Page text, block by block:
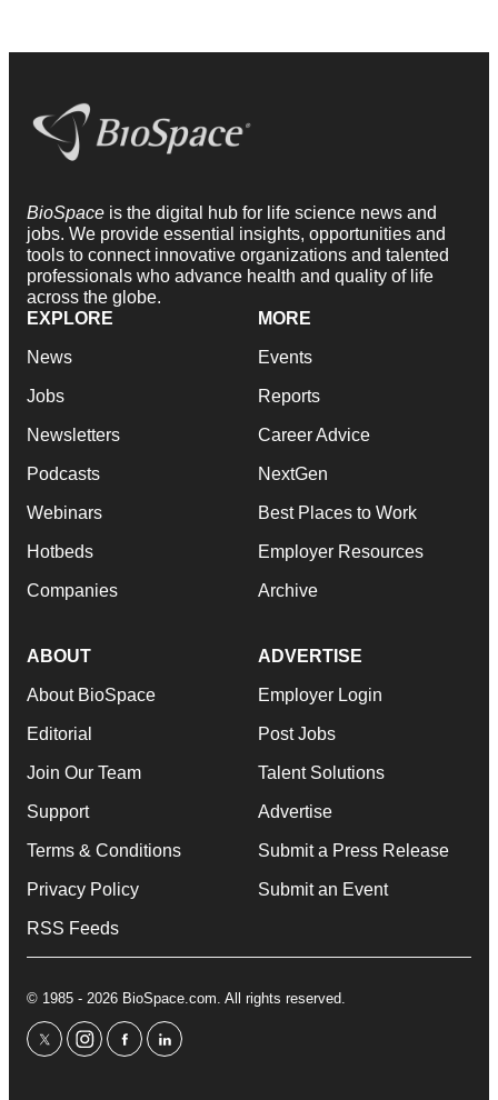
BioSpace is the digital hub for life science news and
jobs. We provide essential insights, opportunities and
tools to connect innovative organizations and talented
professionals who advance health and quality of life
across the globe.
EXPLORE
News
Jobs
Newsletters
Podcasts
Webinars
Hotbeds
Companies
MORE
Events
Reports
Career Advice
NextGen
Best Places to Work
Employer Resources
Archive
ABOUT
About BioSpace
Editorial
Join Our Team
Support
Terms & Conditions
Privacy Policy
RSS Feeds
ADVERTISE
Employer Login
Post Jobs
Talent Solutions
Advertise
Submit a Press Release
Submit an Event
© 1985 - 2026 BioSpace.com. All rights reserved.
twitterinstagram
facebooklinkedin